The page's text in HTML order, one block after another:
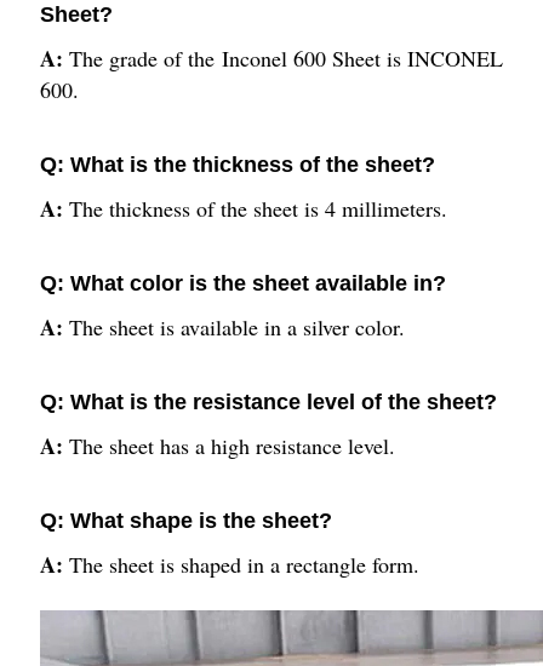
Sheet?
A:The grade of the Inconel 600 Sheet is INCONEL
600.
Q: What is the thickness of the sheet?
A: The thickness of the sheet is 4 millimeters.
Q: What color is the sheet available in?
A: The sheet is available in a silver color.
Q: What is the resistance level of the sheet?
A: The sheet has a high resistance level.
Q: What shape is the sheet?
A: The sheet is shaped in a rectangle form.